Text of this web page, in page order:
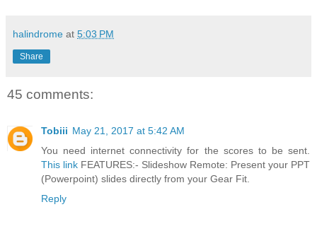
halindrome at 5:03 PM
Share
45 comments:
Tobiii May 21, 2017 at 5:42 AM
You need internet connectivity for the scores to be sent.
This link FEATURES:- Slideshow Remote: Present your PPT
(Powerpoint) slides directly from your Gear Fit.
Reply